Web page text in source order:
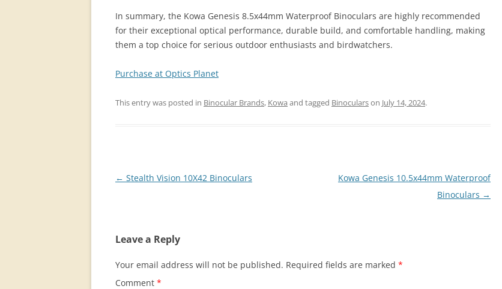
In summary, the Kowa Genesis 8.5x44mm Waterproof Binoculars are highly recommended
for their exceptional optical performance, durable build, and comfortable handling, making
them a top choice for serious outdoor enthusiasts and birdwatchers​.
Purchase at Optics Planet
This entry was posted in Binocular Brands, Kowa and tagged Binocularson July 14, 2024.
Post
← Stealth Vision 10X42 Binoculars
Kowa Genesis 10.5x44mm Waterproof
Binoculars →
Leave a Reply
Your email address will not be published. Required fields are marked *
Comment *